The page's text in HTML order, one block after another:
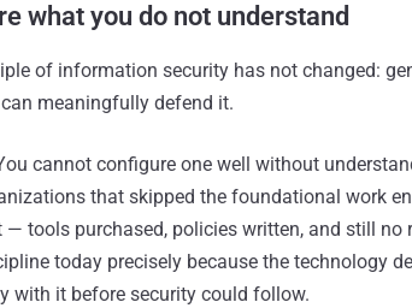
what you do not understand
of information security has not changed:
meaningfully defend it.
cannot configure one well without
that skipped the foundational work
tools purchased, policies written, and still no
today precisely because the technology
with it before security could follow.